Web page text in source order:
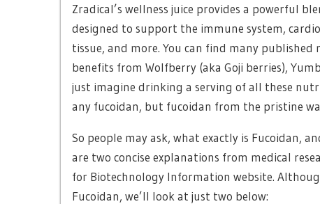
Zradical’s wellness juice provides a powerful
designed to support the immune system,
tissue, and more. You can find many
benefits from Wolfberry (aka Goji berries),
just imagine drinking a serving of all these
any fucoidan, but fucoidan from the pristine
So people may ask, what exactly is Fucoidan,
are two concise explanations from medical
for Biotechnology Information website.
Fucoidan, we’ll look at just two below: